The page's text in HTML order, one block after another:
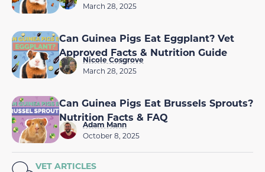
March 28, 2025
Can Guinea Pigs Eat Eggplant? Vet
Approved Facts & Nutrition Guide
Nicole Cosgrove
March 28, 2025
Can Guinea Pigs Eat Brussels Sprouts?
Nutrition Facts & FAQ
Adam Mann
October 8, 2025
VET ARTICLES